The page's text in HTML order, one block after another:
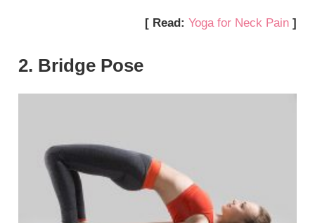
[ Read: Yoga for Neck Pain ]
2. Bridge Pose